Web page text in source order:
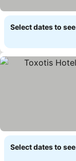
Select dates to
Select dates to